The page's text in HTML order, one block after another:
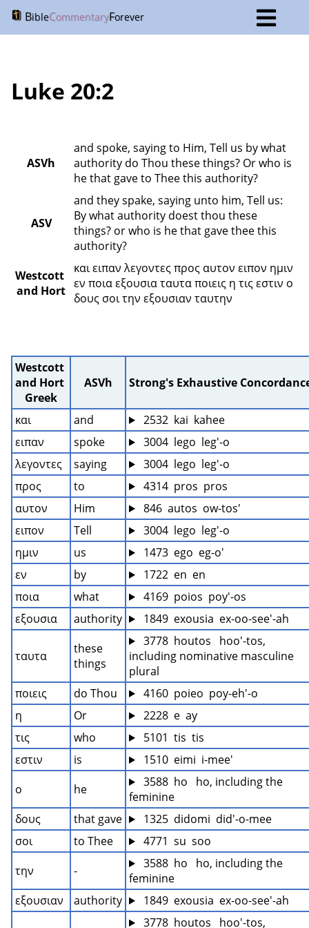
BibleCommentaryForever
Luke 20:2
ASVh
and spoke, saying to Him, Tell us by what
authority do Thou these things? Or who is
he that gave to Thee this authority?
ASV
and they spake, saying unto him, Tell us:
By what authority doest thou these
things? or who is he that gave thee this
authority?
Westcott
and Hort
και ειπαν λεγοντες προς αυτον ειπον ημιν
εν ποια εξουσια ταυτα ποιεις η τις εστιν ο
δους σοι την εξουσιαν ταυτην
Westcott
and Hort
Greek
ASVh Strong's Exhaustive
και and
2532  kai  kahee
ειπαν
spoke
3004  lego  leg'-o
λεγοντες
saying
3004  lego  leg'-o
προς
to
4314  pros  pros
αυτον
Him
846  autos  ow-tos'
ειπον
Tell
3004  lego  leg'-o
ημιν
us
1473  ego  eg-o'
εν
by
1722  en  en
ποια
what
4169  poios  poy'-os
εξουσια
authority 1849  exousia  ex-oo-see'-ah
ταυτα
these
things
3778  houtos   hoo'-tos,
including nominative masculine
plural
ποιεις
do Thou
4160  poieo  poy-eh'-o
η
Or
2228  e  ay
τις
who
5101  tis  tis
εστιν
is
1510  eimi  i-mee'
ο
he
3588  ho   ho, including the
feminine
δους
that gave
1325  didomi  did'-o-mee
σοι
to Thee
4771  su  soo
την
-
3588  ho   ho, including the
feminine
εξουσιαν
authority
1849  exousia  ex-oo-see'-ah
3778  houtos   hoo'-tos,